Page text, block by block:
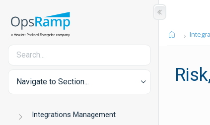
Navigate to Section...
Integrations Management